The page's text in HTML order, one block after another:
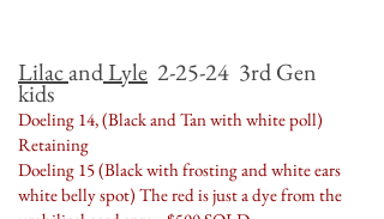
LilacandLyle 2-25-24 3rd Gen
kids
Doeling 14, (Black and Tan with white poll)
Retaining
Doeling 15 (Black with frosting and white ears
white belly spot) The red is just a dye from the